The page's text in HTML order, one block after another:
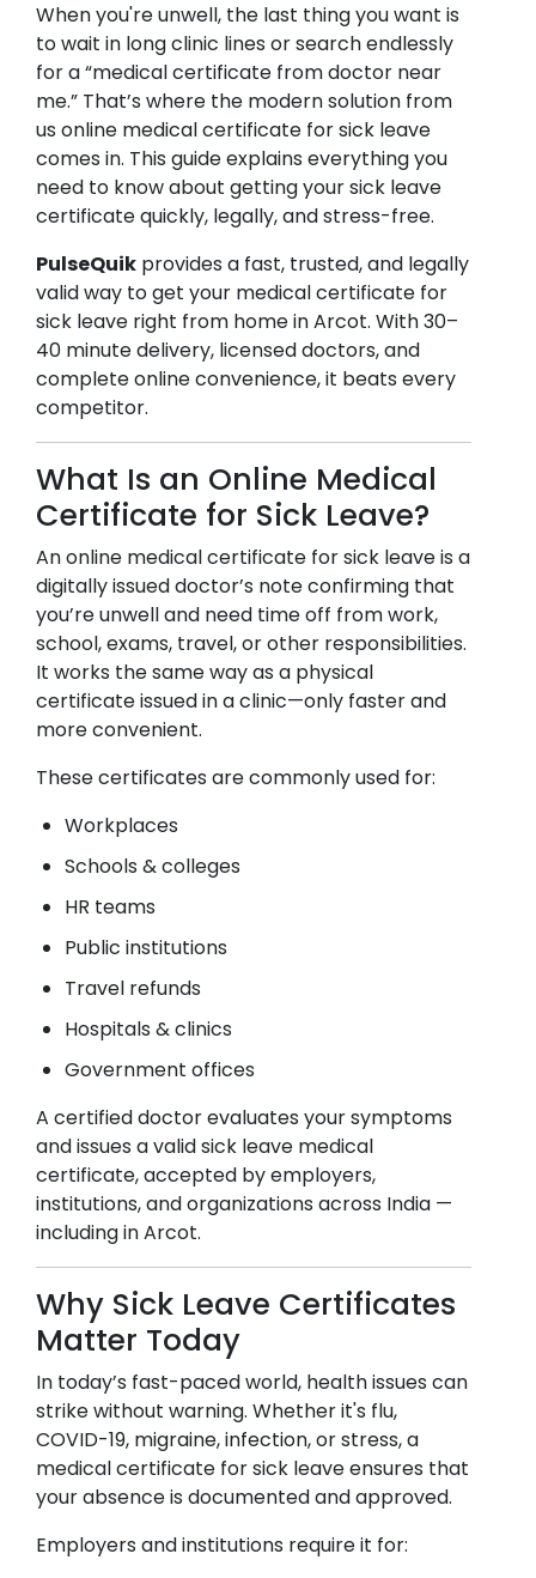
When you're unwell, the last thing you want is
to wait in long clinic lines or search endlessly
for a “medical certificate from doctor near
me.” That’s where the modern solution from
us online medical certificate for sick leave
comes in. This guide explains everything you
need to know about getting your sick leave
certificate quickly, legally, and stress-free.
PulseQuik provides a fast, trusted, and legally
valid way to get your medical certificate for
sick leave right from home inArcot. With 30–
40 minute delivery, licensed doctors, and
complete online convenience, it beats every
competitor.
What Is an Online Medical
Certificate for Sick Leave?
An online medical certificate for sick leave is a
digitally issued doctor’s note confirming that
you’re unwell and need time off from work,
school, exams, travel, or other responsibilities.
It works the same way as a physical
certificate issued in a clinic—only faster and
more convenient.
These certificates are commonly used for:
Workplaces
Schools & colleges
HR teams
Public institutions
Travel refunds
Hospitals & clinics
Government offices
A certified doctor evaluates your symptoms
and issues a valid sick leave medical
certificate, accepted by employers,
institutions, and organizations across India —
including inArcot.
Why Sick Leave Certificates
Matter Today
In today’s fast-paced world, health issues can
strike without warning. Whether it's flu,
COVID-19, migraine, infection, or stress, a
medical certificate for sick leave ensures that
your absence is documented and approved.
Employers and institutions require it for: